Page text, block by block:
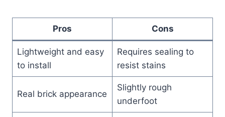
Pros Cons
Lightweight and easy
to install
Requires sealing to
resist stains
Real brick appearance
Slightly rough
underfoot